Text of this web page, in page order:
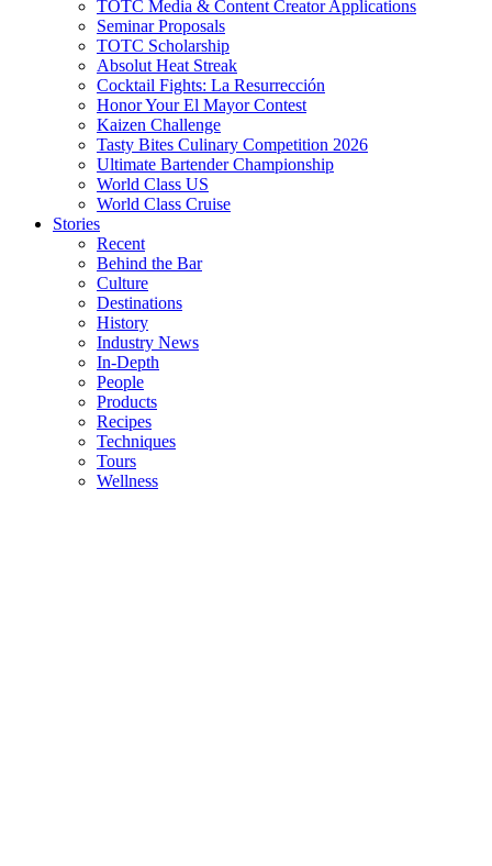
TOTC Media & Content Creator Applications
Seminar Proposals
TOTC Scholarship
Absolut Heat Streak
Cocktail Fights: La Resurrección
Honor Your El Mayor Contest
Kaizen Challenge
Tasty Bites Culinary Competition 2026
Ultimate Bartender Championship
World Class US
World Class Cruise
Stories
Recent
Behind the Bar
Culture
Destinations
History
Industry News
In-Depth
People
Products
Recipes
Techniques
Tours
Wellness